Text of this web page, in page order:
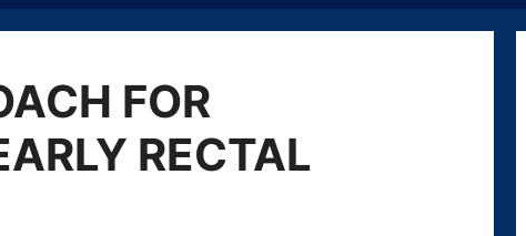
FOR
RECTAL